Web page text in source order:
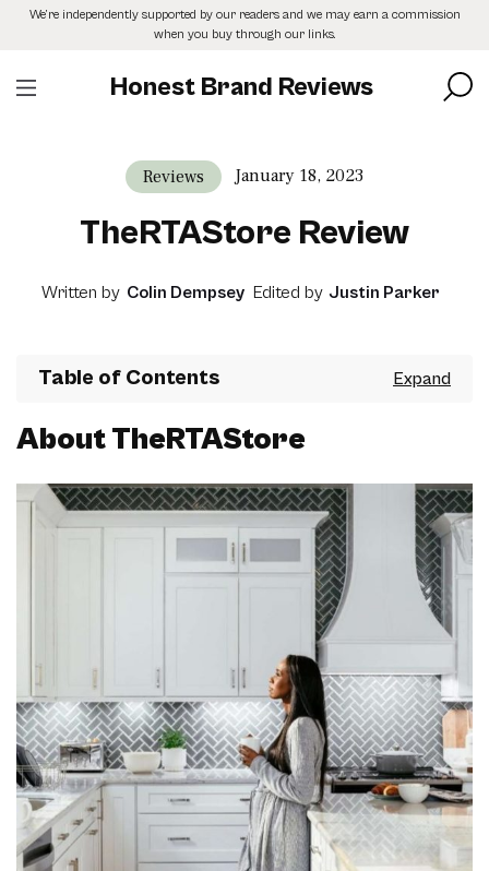
SkipWe’re independently supported by our readers and we may earn a commission
when you buy through our links.
Honest Brand Reviews
Reviews January 18, 2023
TheRTAStore Review
Written by Colin Dempsey Edited by Justin Parker
Table of Contents
About TheRTAStore